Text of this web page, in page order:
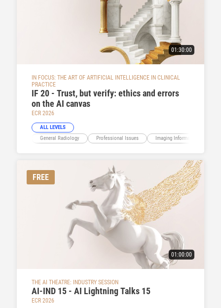
01:30:00
IN FOCUS: THE ART OF ARTIFICIAL INTELLIGENCE IN CLINICAL
PRACTICE
IF 20 - Trust, but verify: ethics and errors
on the AI canvas
ECR 2026
ALL LEVELS
General Radiology
Professional Issues Imaging Informatics
FREE
01:00:00
THE AI THEATRE: INDUSTRY SESSION
AI-IND 15 - AI Lightning Talks 15
ECR 2026